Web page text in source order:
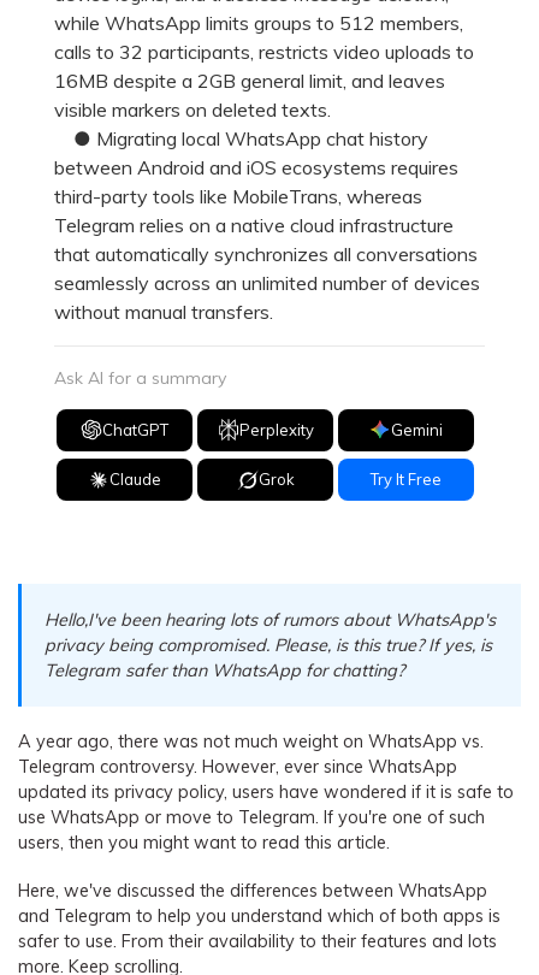
while WhatsApp limits groups to 512 members,
calls to 32 participants, restricts video uploads to
16MB despite a 2GB general limit, and leaves
visible markers on deleted texts.
● Migrating local WhatsApp chat history
between Android and iOS ecosystems requires
third-party tools like MobileTrans, whereas
Telegram relies on a native cloud infrastructure
that automatically synchronizes all conversations
seamlessly across an unlimited number of devices
without manual transfers.
Ask AI for a summary
ChatGPT Perplexity Gemini
Claude Grok Try It Free
Hello,I've been hearing lots of rumors about WhatsApp's
privacy being compromised. Please, is this true? If yes, is
Telegram safer than WhatsApp for chatting?
A year ago, there was not much weight on WhatsApp vs.
Telegram controversy. However, ever since WhatsApp
updated its privacy policy, users have wondered if it is safe to
use WhatsApp or move to Telegram. If you're one of such
users, then you might want to read this article.
Here, we've discussed the differences between WhatsApp
and Telegram to help you understand which of both apps is
safer to use. From their availability to their features and lots
more. Keep scrolling.